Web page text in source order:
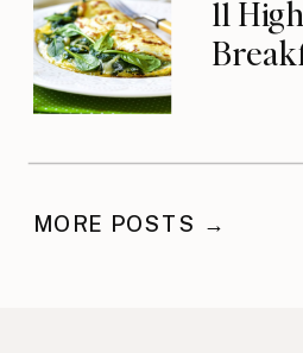
11
MORE POSTS →